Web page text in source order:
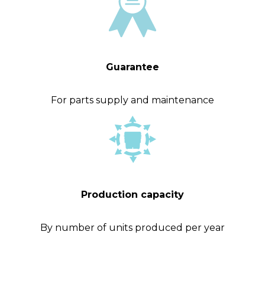
Guarantee
For parts supply and maintenance
Production capacity
By number of units produced per year